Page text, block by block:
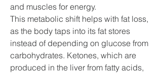
and muscles for energy.
This metabolic shift helps with fat loss,
as the body taps into its fat stores
instead of depending on glucose from
carbohydrates. Ketones, which are
produced in the liver from fatty acids,